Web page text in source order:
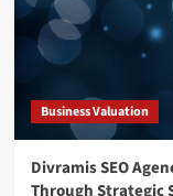
Business Valuation
Divramis SEO
Through Strategic